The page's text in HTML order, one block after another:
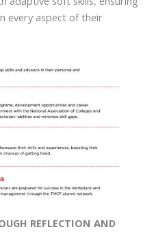
every aspect of their
REFLECTION AND